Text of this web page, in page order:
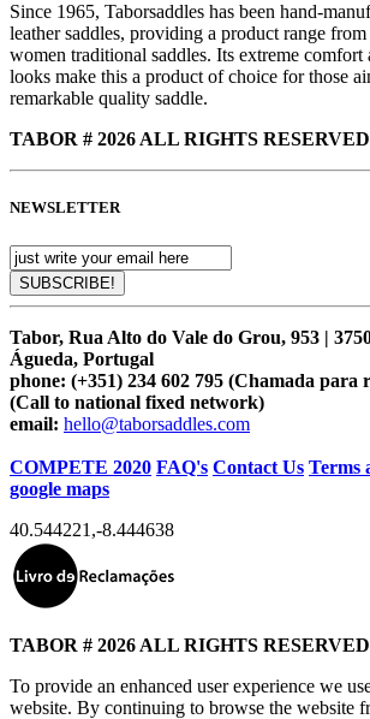
Since 1965, Taborsaddles has been hand-
leather saddles, providing a product range
women traditional saddles. Its extreme comfort
looks make this a product of choice for those
remarkable quality saddle.
TABOR # 2026 ALL RIGHTS RESERVED
NEWSLETTER
Tabor, Rua Alto do Vale do Grou, 953 |
Águeda, Portugal
phone: (+351) 234 602 795 (Chamada para
(Call to national fixed network)
email: hello@taborsaddles.com
COMPETE 2020 FAQ's Contact Us Terms
google maps
40.544221 ,-8.444638
TABOR # 2026 ALL RIGHTS RESERVED
To provide an enhanced user experience we
website. By continuing to browse the website